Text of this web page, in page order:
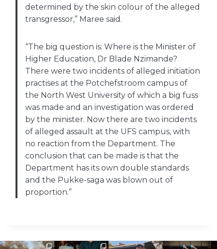
determined by the skin colour of the alleged
transgressor,” Maree said.
“The big question is: Where is the Minister of
Higher Education, Dr Blade Nzimande?
There were two incidents of alleged initiation
practises at the Potchefstroom campus of
the North West University of which a big fuss
was made and an investigation was ordered
by the minister. Now there are two incidents
of alleged assault at the UFS campus, with
no reaction from the Department. The
conclusion that can be made is that the
Department has its own double standards
and the Pukke-saga was blown out of
proportion.”